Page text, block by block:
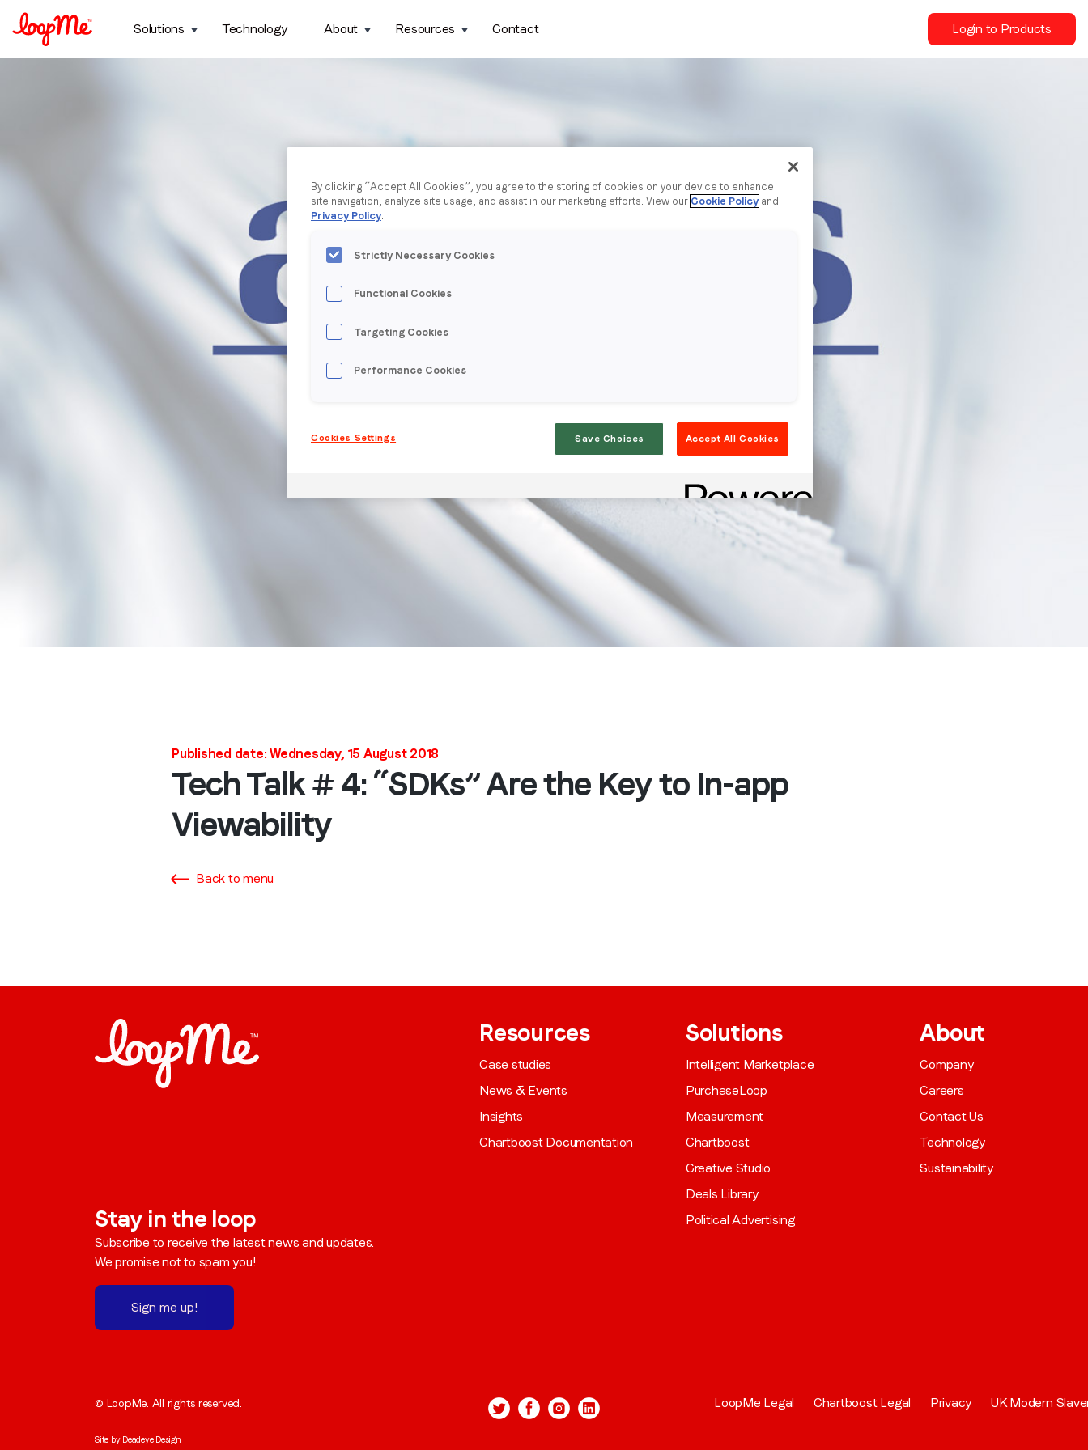
Stay in the loop
Job title *
I agree to receive communications from LoopMe
Solutions
Technology About Resources Contact Login to Products
Published date: Wednesday, 15 August 2018
Tech Talk # 4: “SDKs” Are the Key to In-app
Viewability
Back to menu
Resources
Case studies
News & Events
Insights
Chartboost Documentation
Solutions
Intelligent Marketplace
PurchaseLoop
Measurement
Chartboost
Creative Studio
Deals Library
Political Advertising
About
Company
Careers
Contact Us
Technology
Sustainability
Stay in the loop
Subscribe to receive the latest news and updates.
We promise not to spam you!
Sign me up!
© LoopMe. All rights reserved. LoopMe Legal Chartboost Legal Privacy UK Modern
Site by Deadeye Design
By clicking “Accept All Cookies”, you agree to the storing of cookies on your device to enhance
site navigation, analyze site usage, and assist in our marketing efforts. View our Cookie Policy and
Privacy Policy.
Strictly Necessary Cookies
Functional Cookies
Targeting Cookies
Performance Cookies
Cookies Settings Save Choices Accept All Cookies